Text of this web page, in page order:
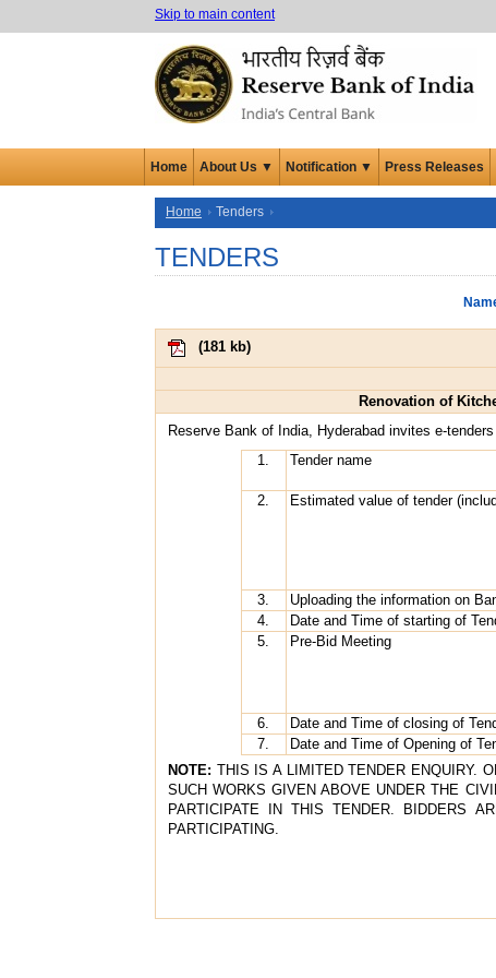
Skip to main content
Home About Us ▼ Notification ▼ Press Releases
Home Tenders
TENDERS
(181 kb)
Renovation of
Reserve Bank of India, Hyderabad invites e-
1.
Tender name
2.
Estimated value of tender
3.
Uploading the information on
4.
Date and Time of starting of
5.
Pre-Bid Meeting
6.
Date and Time of closing of
7.
Date and Time of Opening of
NOTE: THIS IS A LIMITED TENDER ENQUIRY.
SUCH WORKS GIVEN ABOVE UNDER THE
PARTICIPATE IN THIS TENDER. BIDDERS
PARTICIPATING.